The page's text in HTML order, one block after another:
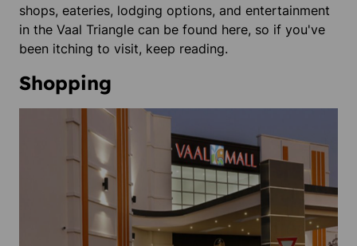
shops, eateries, lodging options, and entertainment
in the Vaal Triangle can be found here, so if you've
been itching to visit, keep reading.
Shopping